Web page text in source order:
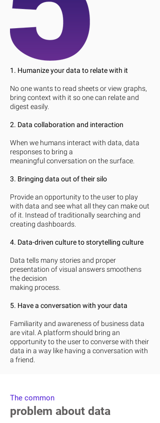
problem about data
The common
1. Humanize your data to relate with it
No one wants to read sheets or view graphs,
bring context with it so one can relate and
digest easily.
2. Data collaboration and interaction
When we humans interact with data, data
responses to bring a
meaningful conversation on the surface.
3. Bringing data out of their silo
Provide an opportunity to the user to play
with data and see what all they can make out
of it. Instead of traditionally searching and
creating dashboards.
4. Data-driven culture to storytelling culture
Data tells many stories and proper
presentation of visual answers smoothens
the decision
making process.
5. Have a conversation with your data
Familiarity and awareness of business data
are vital. A platform should bring an
opportunity to the user to converse with their
data in a way like having a conversation with
a friend.